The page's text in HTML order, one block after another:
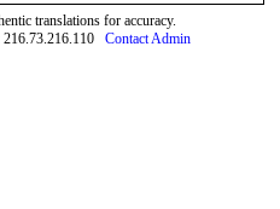
translations for accuracy.
Contact Admin